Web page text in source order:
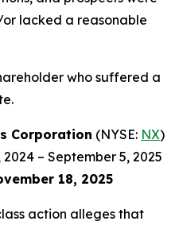
lacked a reasonable
who suffered a
Corporation (NYSE: NX)
– September 5, 2025
18, 2025
action alleges that